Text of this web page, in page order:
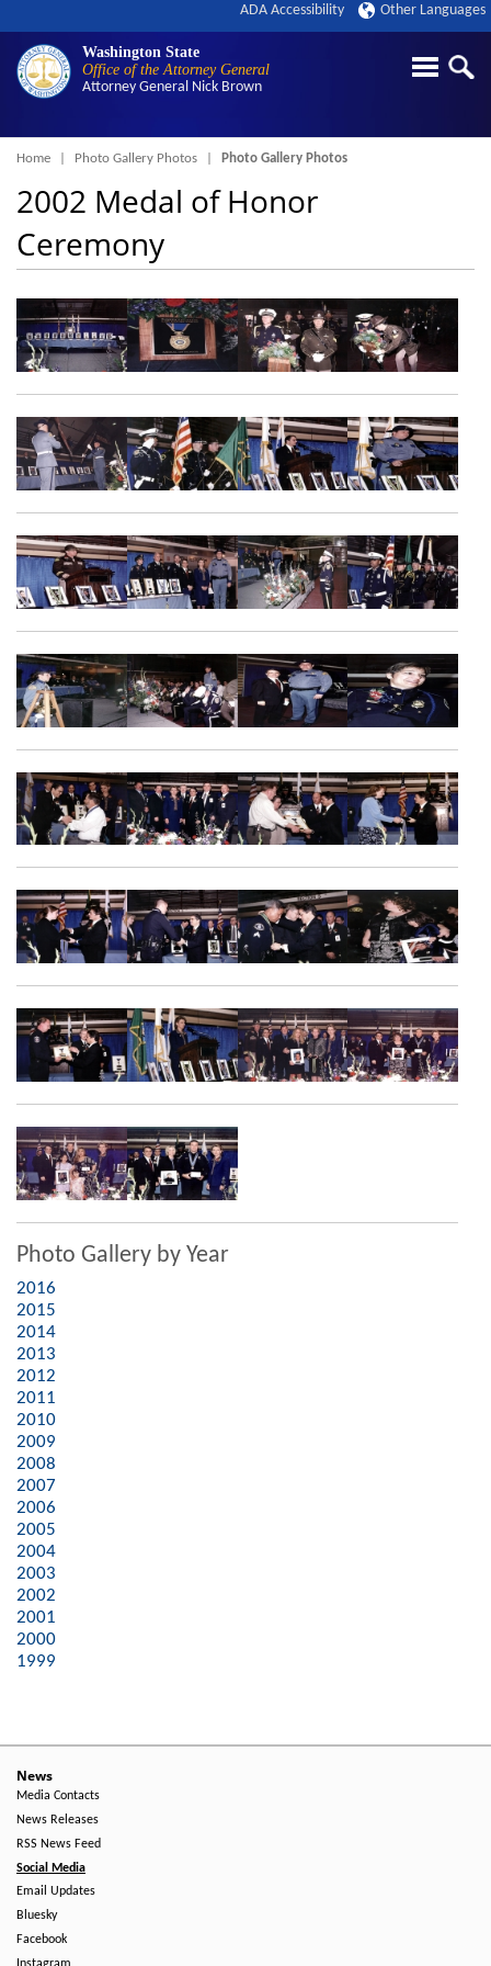
Washington State
Office of the Attorney General
Attorney General Nick Brown
ADA Accessibility Other Languages
Breadcrumb
Home Photo Gallery Photos Photo Gallery Photos
2002 Medal of Honor
Ceremony
Photo Gallery by Year
2016
2015
2014
2013
2012
2011
2010
2009
2008
2007
2006
2005
2004
2003
2002
2001
2000
1999
News
Media Contacts
News Releases
RSS News Feed
Social Media
Email Updates
Bluesky
Facebook